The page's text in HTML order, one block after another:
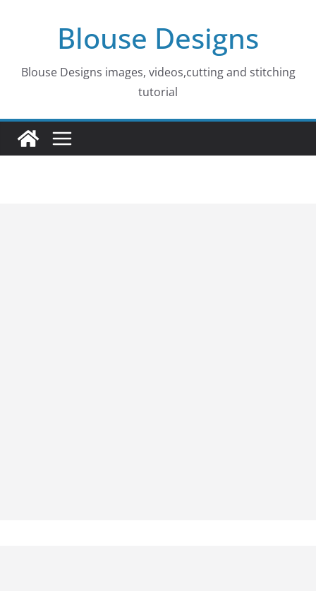
Blouse Designs
Blouse Designs images, videos,cutting and stitching
tutorial